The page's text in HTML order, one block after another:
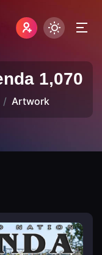
1,070
Artwork